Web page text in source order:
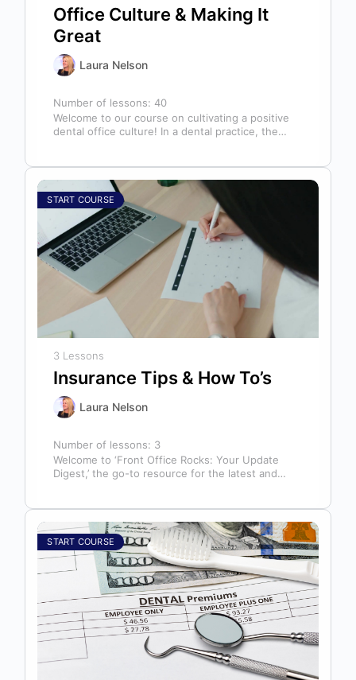
Office Culture & Making It
Great
Laura Nelson
Number of lessons:40
Welcome to our course on cultivating a positive
dental office culture! In a dental practice, the
START COURSE
3 Lessons
Insurance Tips & How To’s
Laura Nelson
Number of lessons: 3
Welcome to ‘Front Office Rocks: Your Update
Digest,’ the go-to resource for the latest and
START COURSE